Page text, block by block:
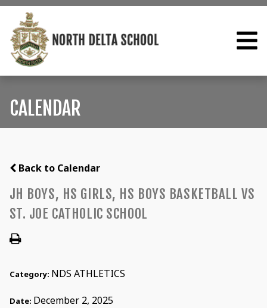
CALENDAR
Back to Calendar
JH BOYS, HS GIRLS, HS BOYS BASKETBALL VS
ST. JOE CATHOLIC SCHOOL
Category: NDS ATHLETICS
Date: December 2, 2025